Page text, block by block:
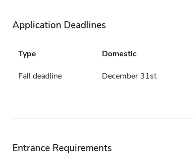
Application Deadlines
Type Domestic
Fall deadline December 31st
Entrance Requirements